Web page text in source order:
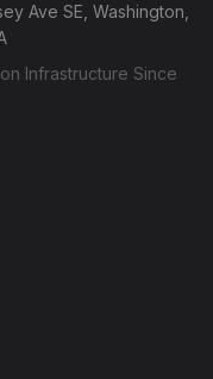
Ave SE, Washington,
Infrastructure Since